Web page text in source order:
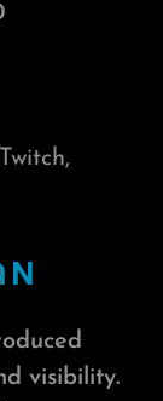
visibility.